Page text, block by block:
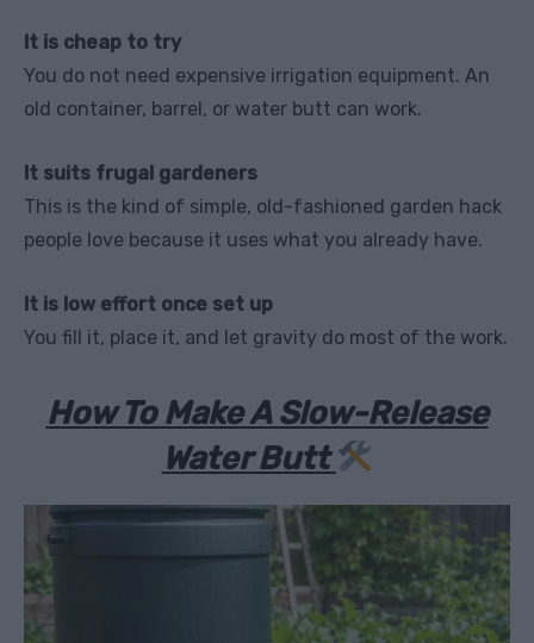
It is cheap to try
You do not need expensive irrigation equipment. An
old container, barrel, or water butt can work.
It suits frugal gardeners
This is the kind of simple, old-fashioned garden hack
people love because it uses what you already have.
It is low effort once set up
You fill it, place it, and let gravity do most of the work.
How To Make A Slow-Release
Water Butt